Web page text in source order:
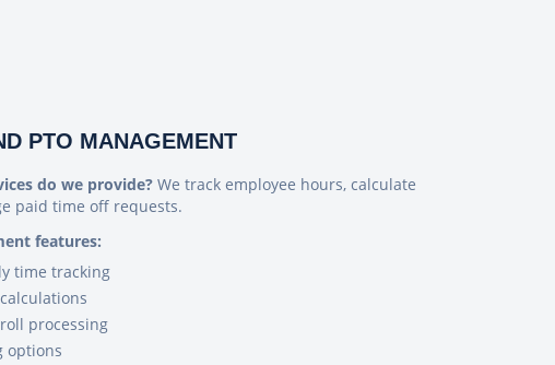
PTO MANAGEMENT
do we provide? We track employee hours, calculate
paid time off requests.
features:
time tracking
processing
options